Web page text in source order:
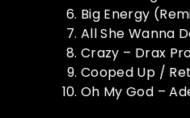
Big Energy
All She Wanna
Crazy – Drax
Cooped Up /
Oh My God –